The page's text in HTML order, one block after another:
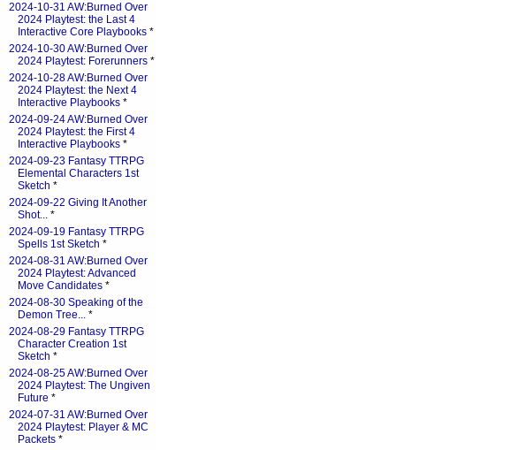
2024-10-31 AW:Burned Over
2024 Playtest: the Last 4
Interactive Core Playbooks *
2024-10-30 AW:Burned Over
2024 Playtest: Forerunners *
2024-10-28 AW:Burned Over
2024 Playtest: the Next 4
Interactive Playbooks *
2024-09-24 AW:Burned Over
2024 Playtest: the First 4
Interactive Playbooks *
2024-09-23 Fantasy TTRPG
Elemental Characters 1st
Sketch *
2024-09-22 Giving It Another
Shot... *
2024-09-19 Fantasy TTRPG
Spells 1st Sketch *
2024-08-31 AW:Burned Over
2024 Playtest: Advanced
Move Candidates *
2024-08-30 Speaking of the
Demon Tree... *
2024-08-29 Fantasy TTRPG
Character Creation 1st
Sketch *
2024-08-25 AW:Burned Over
2024 Playtest: The Ungiven
Future *
2024-07-31 AW:Burned Over
2024 Playtest: Player & MC
Packets *